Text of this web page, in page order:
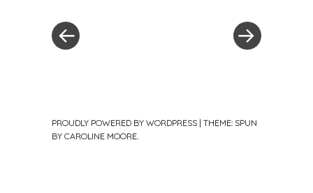
PROUDLY POWERED BY WORDPRESS | THEME: SPUN
BY CAROLINE MOORE